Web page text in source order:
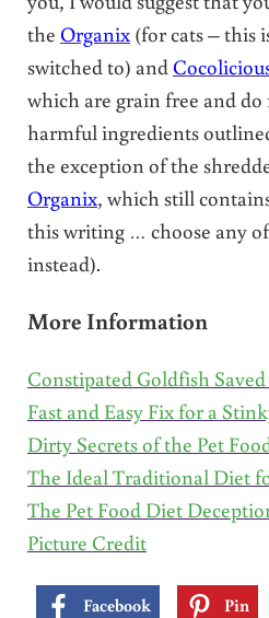
the Organix(for cats – this
switched to) and
which are grain free and
harmful ingredients
the exception of the
Organix, which still
this writing … choose any
instead).
More Information
Constipated Goldfish
Fast and Easy Fix for a
Dirty Secrets of the Pet
The Ideal Traditional Diet
The Pet Food Diet
Picture Credit
Facebook Pin